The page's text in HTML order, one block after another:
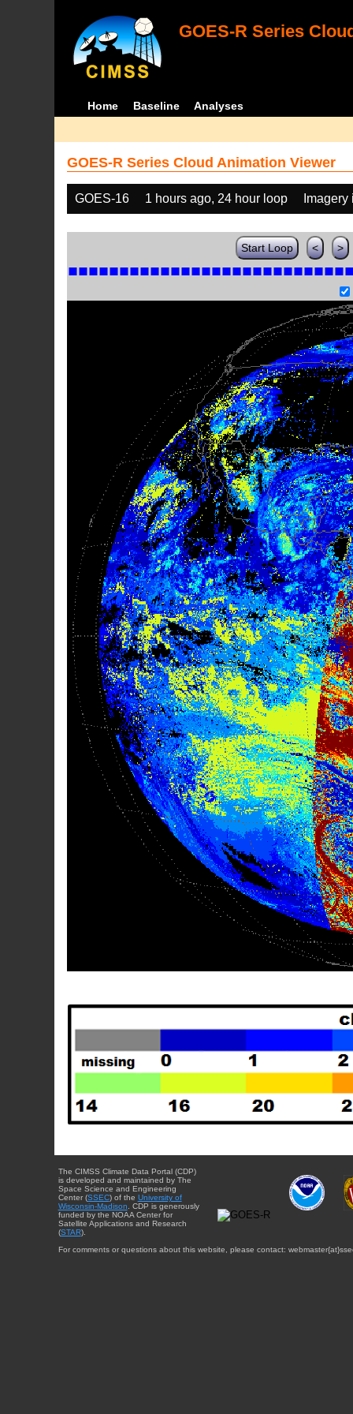
GOES-R Series
Home Baseline Analyses
GOES-R Series Cloud Animation Viewer
GOES-16 1 hours ago, 24 hour loop
Start Loop < >
The CIMSS Climate Data Portal (CDP)
is developed and maintained by The
Space Science and Engineering
Center (SSEC) of the University of
Wisconsin-Madison . CDP is generously
funded by the NOAA Center for
Satellite Applications and Research
(STAR).
For comments or questions about this website, please contact: